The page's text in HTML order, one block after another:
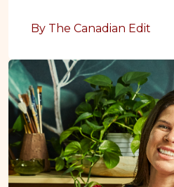
By The Canadian Edit